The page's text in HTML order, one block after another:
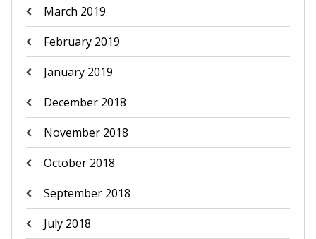
March 2019
February 2019
January 2019
December 2018
November 2018
October 2018
September 2018
July 2018